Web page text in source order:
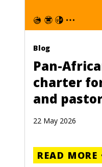
Blog
Pan-
charter
and
22 May 2026
READ MORE